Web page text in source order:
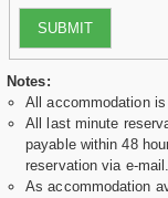
SUBMIT
Notes:
All accommodation
All last minute
payable within 48
reservation via e-mail.
As accommodation